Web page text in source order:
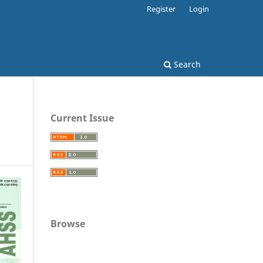
Search
Register Login
Current Issue
Browse